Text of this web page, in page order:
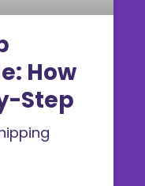
How
Step